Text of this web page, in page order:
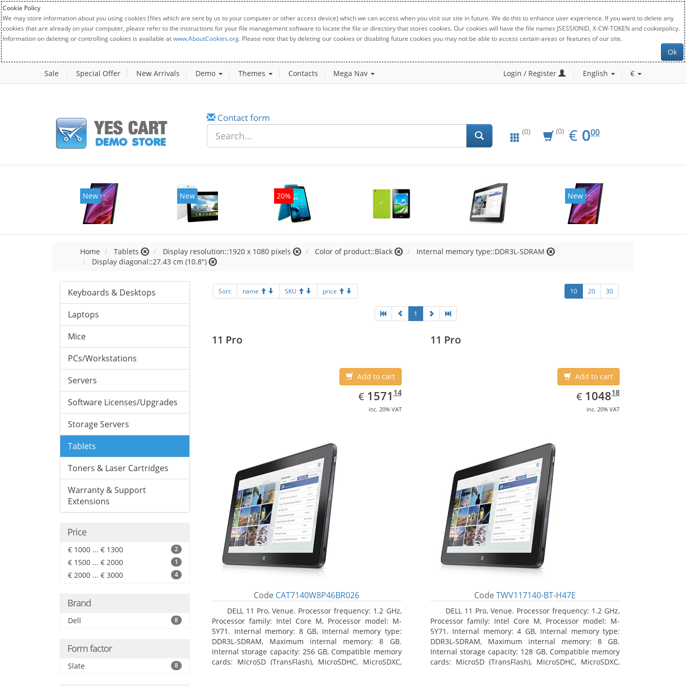
Cookie Policy
We may store information about you using cookies (files which are sent by us to your computer or other access device) which we can access when you visit our site in future. We do this to enhance user experience. If you want to delete any
cookies that are already on your computer, please refer to the instructions for your file management software to locate the file or directory that stores cookies. Our cookies will have the file names JSESSIONID, X-CW-TOKEN and cookiepolicy.
Information on deleting or controlling cookies is available atwww.AboutCookies.org. Please note that by deleting our cookies or disabling future cookies you may not be able to access certain areas or features of our site.
Ok
Sale Special Offer New Arrivals Demo Themes Contacts Mega Nav Login / Register English €
Contact form
(0) (0) € EUR
0.00
000
New 20% New New
Home Tablets Display resolution::1920 x 1080 pixels Color of product::Black
Internal memory type::DDR3L-SDRAM
Display diagonal::27.43 cm (10.8")
Keyboards & Desktops
Laptops
Mice
PCs/Workstations
Servers
Software Licenses/Upgrades
Storage Servers
Tablets
Toners & Laser Cartridges
Warranty & Support
Extensions
Price
€ 1000 ... € 1300 2
€ 1500 ... € 2000 1
€ 2000 ... € 3000 4
Brand
Dell 8
Form factor
Slate 8
Sort: name SKU price 10 20 30
1
11 Pro
Add to cart
€ EUR
1571.14
157114
inc. 20% VAT
Code CAT7140W8P46BR026
DELL 11 Pro, Venue. Processor frequency: 1.2 GHz,
Processor family: Intel Core M, Processor model: M-
5Y71. Internal memory: 8 GB, Internal memory type:
DDR3L-SDRAM, Maximum internal memory: 8 GB.
Internal storage capacity: 256 GB, Compatible memory
cards: MicroSD (TransFlash), MicroSDHC, MicroSDXC,
11 Pro
Add to cart
€ EUR
1048.18
104818
inc. 20% VAT
Code TWV117140-BT-H47E
DELL 11 Pro, Venue. Processor frequency: 1.2 GHz,
Processor family: Intel Core M, Processor model: M-
5Y71. Internal memory: 4 GB, Internal memory type:
DDR3L-SDRAM, Maximum internal memory: 8 GB.
Internal storage capacity: 128 GB, Compatible memory
cards: MicroSD (TransFlash), MicroSDHC, MicroSDXC,